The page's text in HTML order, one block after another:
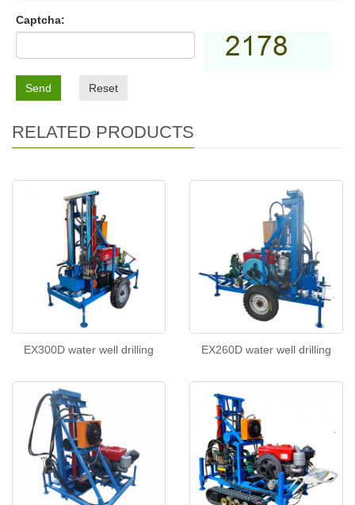
Captcha:
Send Reset
RELATED PRODUCTS
EX300D water well drilling EX260D water well drilling